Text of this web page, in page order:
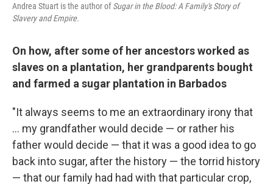
Andrea Stuart is the author ofSugar in the Blood: A Family's Story of
Slavery and Empire.
On how, after some of her ancestors worked as
slaves on a plantation, her grandparents bought
and farmed a sugar plantation in Barbados
"It always seems to me an extraordinary irony that
... my grandfather would decide — or rather his
father would decide — that it was a good idea to go
back into sugar, after the history — the torrid history
— that our family had had with that particular crop,